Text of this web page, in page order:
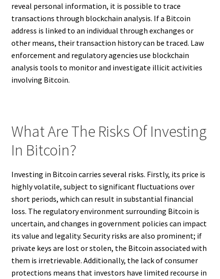
reveal personal information, it is possible to trace
transactions through blockchain analysis. If a Bitcoin
address is linked to an individual through exchanges or
other means, their transaction history can be traced. Law
enforcement and regulatory agencies use blockchain
analysis tools to monitor and investigate illicit activities
involving Bitcoin.
What Are The Risks Of Investing
In Bitcoin?
Investing in Bitcoin carries several risks. Firstly, its price is
highly volatile, subject to significant fluctuations over
short periods, which can result in substantial financial
loss. The regulatory environment surrounding Bitcoin is
uncertain, and changes in government policies can impact
its value and legality. Security risks are also prominent; if
private keys are lost or stolen, the Bitcoin associated with
them is irretrievable. Additionally, the lack of consumer
protections means that investors have limited recourse in